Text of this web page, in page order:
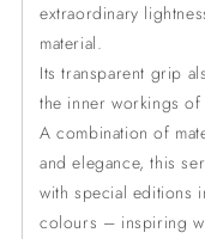
extraordinary
material.
Its transparent grip
the inner workings
A combination of
and elegance, this
with special editions
colours – inspiring